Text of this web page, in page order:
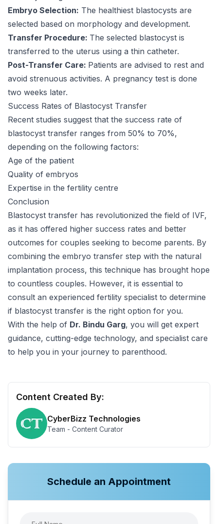
Embryo Selection: The healthiest blastocysts are
selected based on morphology and development.
Transfer Procedure: The selected blastocyst is
transferred to the uterus using a thin catheter.
Post-Transfer Care: Patients are advised to rest and
avoid strenuous activities. A pregnancy test is done
two weeks later.
Success Rates of Blastocyst Transfer
Recent studies suggest that the success rate of
blastocyst transfer ranges from 50% to 70%,
depending on the following factors:
Age of the patient
Quality of embryos
Expertise in the fertility centre
Conclusion
Blastocyst transfer has revolutionized the field of IVF,
as it has offered higher success rates and better
outcomes for couples seeking to become parents. By
combining the embryo transfer step with the natural
implantation process, this technique has brought hope
to countless couples. However, it is essential to
consult an experienced fertility specialist to determine
if blastocyst transfer is the right option for you.
With the help of Dr. Bindu Garg, you will get expert
guidance, cutting-edge technology, and specialist care
to help you in your journey to parenthood.
Content Created By:
CyberBizz Technologies
Team - Content Curator
Schedule an Appointment